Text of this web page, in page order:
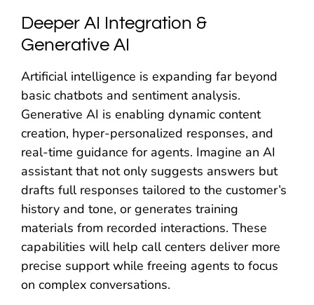
Deeper AI Integration &
Generative AI
Artificial intelligence is expanding far beyond
basic chatbots and sentiment analysis.
Generative AI is enabling dynamic content
creation, hyper-personalized responses, and
real-time guidance for agents. Imagine an AI
assistant that not only suggests answers but
drafts full responses tailored to the customer’s
history and tone, or generates training
materials from recorded interactions. These
capabilities will help call centers deliver more
precise support while freeing agents to focus
on complex conversations.